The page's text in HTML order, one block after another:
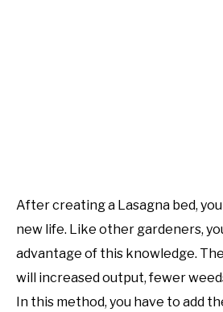
After creating a Lasagna bed,
new life. Like other gardeners,
advantage of this knowledge.
will increased output, fewer
In this method, you have to add